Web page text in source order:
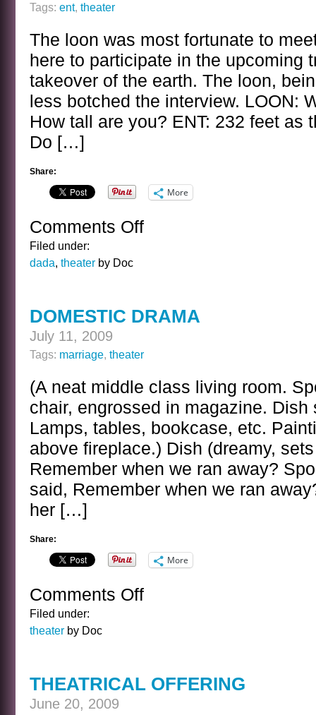
Tags: ent, theater
The loon was most fortunate to
here to participate in the upcoming
takeover of the earth. The loon,
less botched the interview. LOON:
How tall are you? ENT: 232 feet as
Do […]
Share:
More
Comments Offon
Filed under:
dada, theater by Doc
DOMESTIC DRAMA
July 11, 2009
Tags: marriage, theater
(A neat middle class living room.
chair, engrossed in magazine.
Lamps, tables, bookcase, etc.
above fireplace.) Dish (dreamy,
Remember when we ran away?
said, Remember when we ran
her […]
Share:
More
Comments Offon
Filed under:
theater by Doc
THEATRICAL OFFERING
June 20, 2009